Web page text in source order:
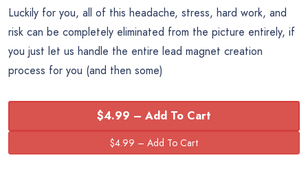
Luckily for you, all of this headache, stress, hard work, and
risk can be completely eliminated from the picture entirely, if
you just let us handle the entire lead magnet creation
process for you (and then some)
$4.99 – Add To Cart